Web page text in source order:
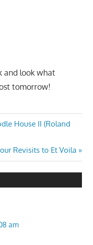
and look what
tomorrow!
House II (Roland
Revisits to Et Voila
am